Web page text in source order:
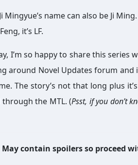
name can also be Ji
it’s LF.
I’m so happy to share this series
around Novel Updates forum
The story’s not that long plus
the MTL. (Psst, if you don’t
May contain spoilers so proceed